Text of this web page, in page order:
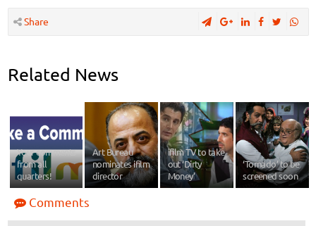
Share
Related News
Your comments
from all
quarters!
Art Bureau
nominates ifilm
director
ifilm TV to take
out ‘Dirty
Money’
‘Tornado’ to be
screened soon
Comments